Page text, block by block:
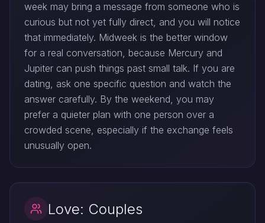
week may bring a message from someone who is
curious but not yet fully direct, and you will notice
that immediately. Midweek is the better window
for a real conversation, because Mercury and
Jupiter can push things past small talk. If you are
dating, ask one specific question and watch the
answer carefully. By the weekend, you may
prefer a quieter plan with one person over a
crowded scene, especially if the exchange feels
unusually open.
Love: Couples